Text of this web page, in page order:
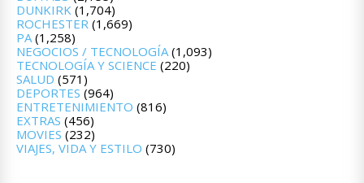
DUNKIRK (1,704)
ROCHESTER (1,669)
PA(1,258)
NEGOCIOS / TECNOLOGÍA(1,093)
TECNOLOGÍA Y SCIENCE (220)
SALUD (571)
DEPORTES (964)
ENTRETENIMIENTO (816)
EXTRAS (456)
MOVIES (232)
VIAJES, VIDA Y ESTILO (730)